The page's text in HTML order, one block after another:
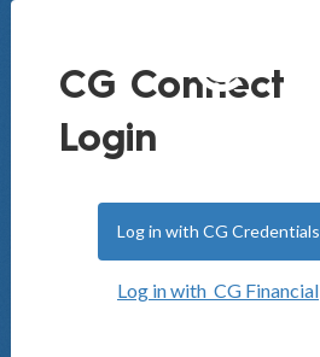
CG Connect
Login
Log in with CG Credentials
Log in with CG Financial